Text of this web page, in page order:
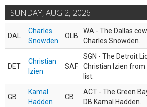
SUNDAY, AUG 2, 2026
DAL
Charles
Snowden
OLB
WA - The Dallas
Charles Snowden.
DET
Christian
Izien
SAF
SGN - The Detroit
Christian Izien from
list.
GB
Kamal
Hadden
CB
ACT - The Green
DB Kamal Hadden.